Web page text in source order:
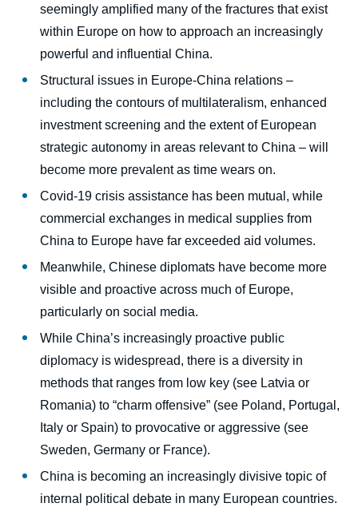
seemingly amplified many of the fractures that exist
within Europe on how to approach an increasingly
powerful and influential China.
Structural issues in Europe-China relations –
including the contours of multilateralism, enhanced
investment screening and the extent of European
strategic autonomy in areas relevant to China – will
become more prevalent as time wears on.
Covid-19 crisis assistance has been mutual, while
commercial exchanges in medical supplies from
China to Europe have far exceeded aid volumes.
Meanwhile, Chinese diplomats have become more
visible and proactive across much of Europe,
particularly on social media.
While China’s increasingly proactive public
diplomacy is widespread, there is a diversity in
methods that ranges from low key (see Latvia or
Romania) to “charm offensive” (see Poland, Portugal,
Italy or Spain) to provocative or aggressive (see
Sweden, Germany or France).
China is becoming an increasingly divisive topic of
internal political debate in many European countries.